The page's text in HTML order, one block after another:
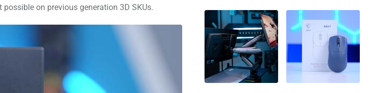
on previous generation 3D SKUs.
& 4K in 2026!